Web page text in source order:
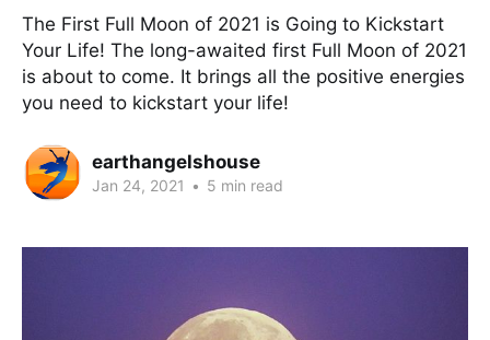
The First Full Moon of 2021 is Going to Kickstart
Your Life! The long-awaited first Full Moon of 2021
is about to come. It brings all the positive energies
you need to kickstart your life!
earthangelshouse
Jan 24, 2021 • 5 min read